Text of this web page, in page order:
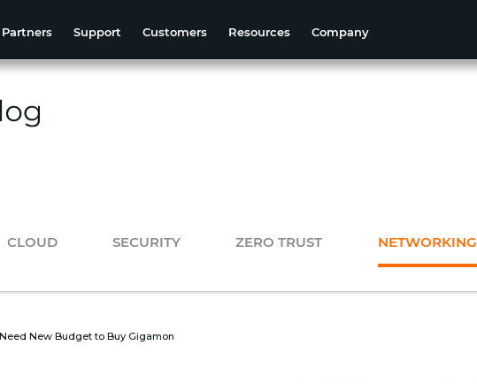
Partners Support Customers Resources Company
CLOUD SECURITY ZERO TRUST NETWORKING
Need New Budget to Buy Gigamon